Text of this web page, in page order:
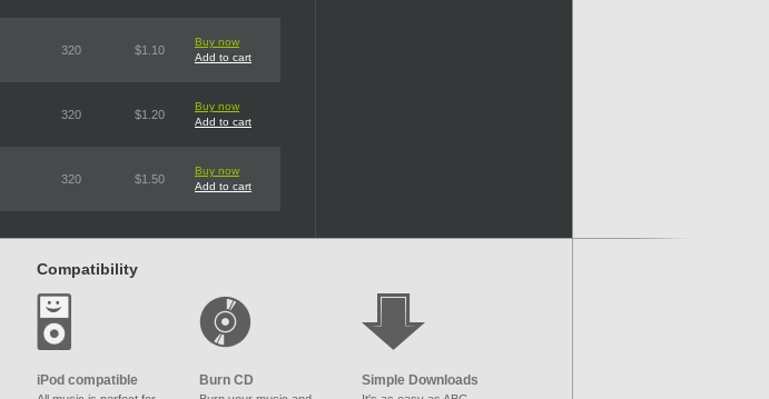
320 $1.10
Buy now
Add to cart
320 $1.20
Buy now
Add to cart
320 $1.50
Buy now
Add to cart
Compatibility
iPod compatible Burn CD Simple Downloads